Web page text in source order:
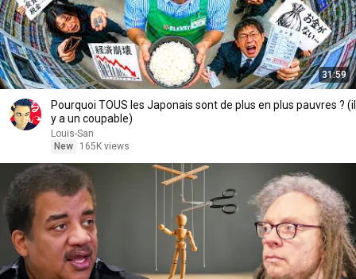
31:59
Pourquoi TOUS les Japonais sont de plus en plus pauvres ? (il
y a un coupable)
Louis-San
New
165K views